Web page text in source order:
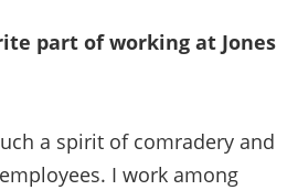
part of working at Jones
a spirit of comradery and
I work among